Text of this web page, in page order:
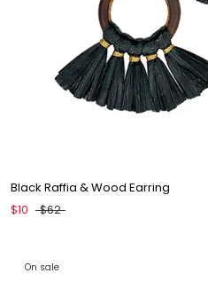
Black Raffia & Wood Earring
$10
$62
On sale